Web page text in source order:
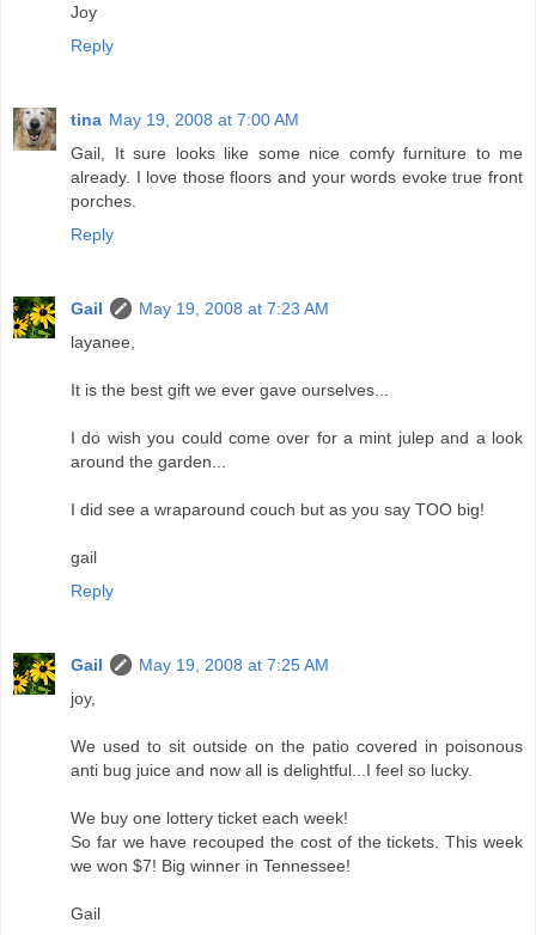
Joy
Reply
tina May 19, 2008 at 7:00 AM
Gail, It sure looks like some nice comfy furniture to me
already. I love those floors and your words evoke true front
porches.
Reply
Gail
May 19, 2008 at 7:23 AM
layanee,
It is the best gift we ever gave ourselves...
I do wish you could come over for a mint julep and a look
around the garden...
I did see a wraparound couch but as you say TOO big!
gail
Reply
Gail
May 19, 2008 at 7:25 AM
joy,
We used to sit outside on the patio covered in poisonous
anti bug juice and now all is delightful...I feel so lucky.
We buy one lottery ticket each week!
So far we have recouped the cost of the tickets. This week
we won $7! Big winner in Tennessee!
Gail